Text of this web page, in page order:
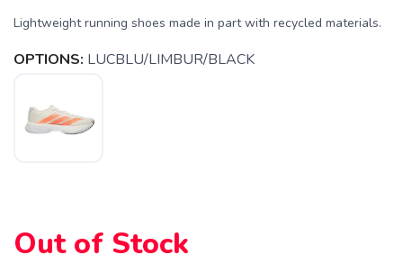
Lightweight running shoes made in part with recycled materials.
OPTIONS: LUCBLU/LIMBUR/BLACK
Out of Stock